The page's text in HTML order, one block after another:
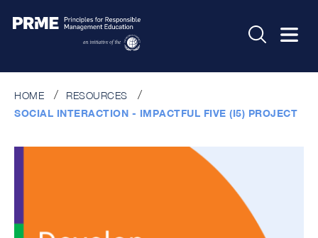
HOME
RESOURCES
SOCIAL INTERACTION - IMPACTFUL FIVE (I5) PROJECT